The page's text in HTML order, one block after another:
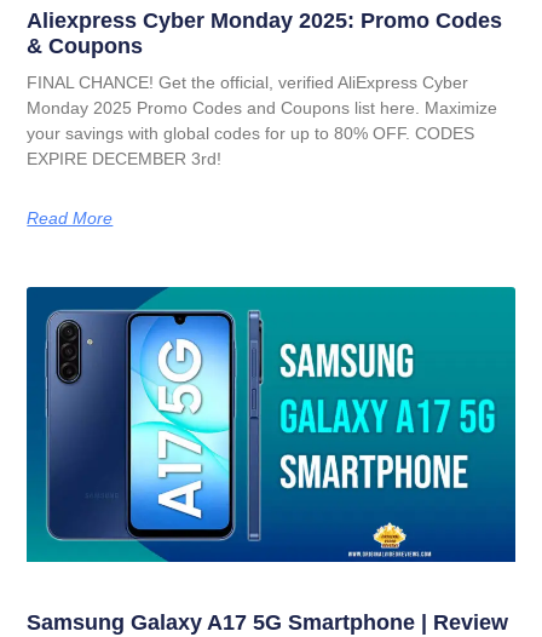
Aliexpress Cyber Monday 2025: Promo Codes
& Coupons
FINAL CHANCE! Get the official, verified AliExpress Cyber
Monday 2025 Promo Codes and Coupons list here. Maximize
your savings with global codes for up to 80% OFF. CODES
EXPIRE DECEMBER 3rd!
Read More
Samsung Galaxy A17 5G Smartphone | Review